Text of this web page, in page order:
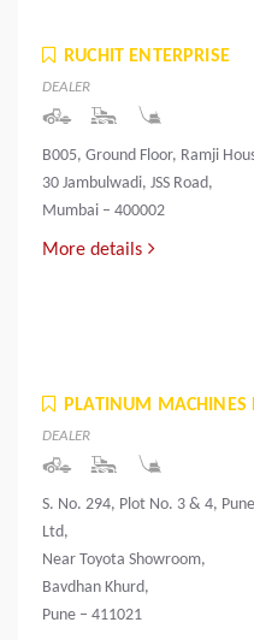
RUCHIT ENTERPRISE
DEALER
B005, Ground Floor, Ramji
30 Jambulwadi, JSS Road,
Mumbai – 400002
More details
PLATINUM MACHINES
DEALER
S. No. 294, Plot No. 3 & 4,
Ltd,
Near Toyota Showroom,
Bavdhan Khurd,
Pune – 411021